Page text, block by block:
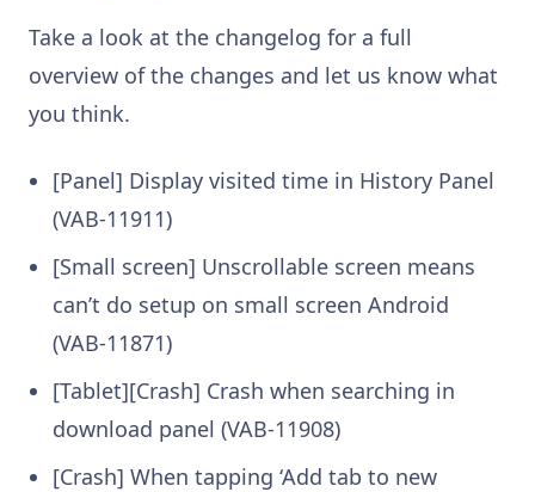
Take a look at the changelog for a full
overview of the changes and let us know what
you think.
[Panel] Display visited time in History Panel
(VAB-11911)
[Small screen] Unscrollable screen means
can’t do setup on small screen Android
(VAB-11871)
[Tablet][Crash] Crash when searching in
download panel (VAB-11908)
[Crash] When tapping ‘Add tab to new